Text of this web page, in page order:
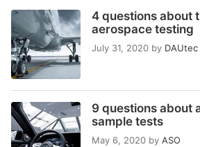
4 questions about
aerospace testing
July 31, 2020 by DAUtec
9 questions about
sample tests
May 6, 2020 by ASO